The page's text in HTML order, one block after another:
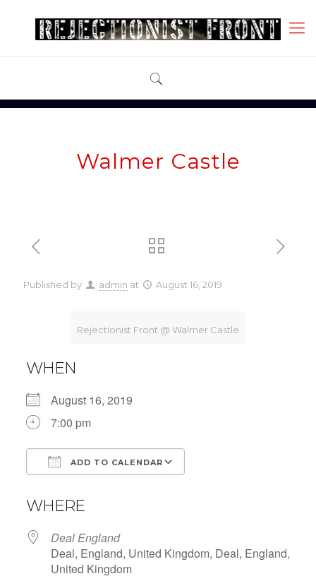
Walmer Castle
Published by admin at August 16, 2019
Rejectionist Front @ Walmer Castle
WHEN
August 16, 2019
7:00 pm
ADD TO CALENDAR
WHERE
Deal England
Deal, England, United Kingdom, Deal, England,
United Kingdom